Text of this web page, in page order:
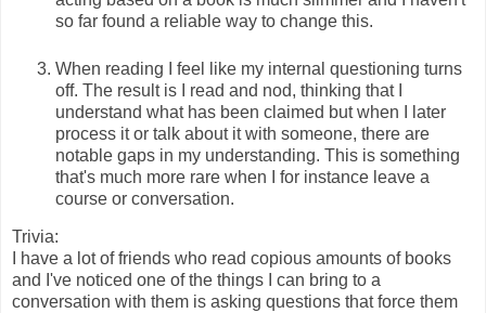
so far found a reliable way to change this.
When reading I feel like my internal questioning turns
off. The result is I read and nod, thinking that I
understand what has been claimed but when I later
process it or talk about it with someone, there are
notable gaps in my understanding. This is something
that's much more rare when I for instance leave a
course or conversation.
Trivia:
I have a lot of friends who read copious amounts of books
and I've noticed one of the things I can bring to a
conversation with them is asking questions that force them